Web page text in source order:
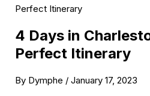
Perfect Itinerary
4 Days in
Perfect Itinerary
By Dymphe / January 17, 2023